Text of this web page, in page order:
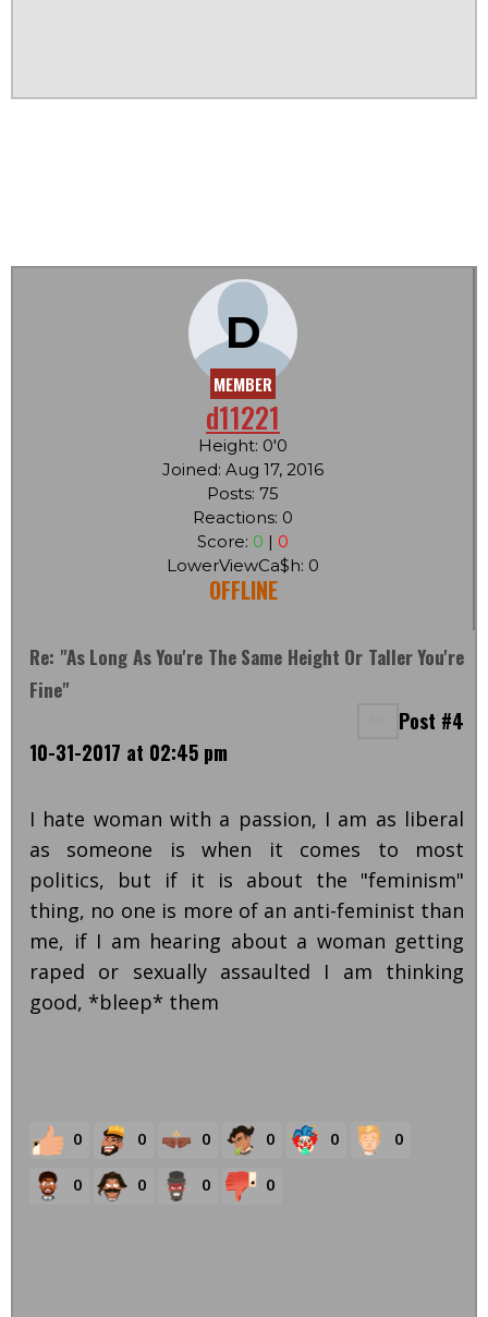
D
MEMBER
d11221
Height: 0'0
Joined: Aug 17, 2016
Posts: 75
Reactions: 0
Score: 0 | 0
LowerViewCa$h: 0
OFFLINE
Re: "As Long As You're The Same Height Or Taller You're
Fine"
Post #4
10-31-2017 at 02:45 pm
I hate woman with a passion, I am as liberal
as someone is when it comes to most
politics, but if it is about the "feminism"
thing, no one is more of an anti-feminist than
me, if I am hearing about a woman getting
raped or sexually assaulted I am thinking
good, *bleep* them
0 0 0 0 0 0
0 0 0 0